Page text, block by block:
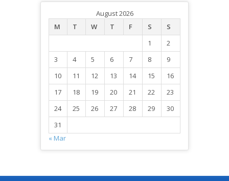
August 2026
M
T W T F S
S
1
2
3
4 5 6 7 8
9
10
11 12 13 14 15
16
17
18 19 20 21 22
23
24
25 26 27 28 29
30
31
« Mar